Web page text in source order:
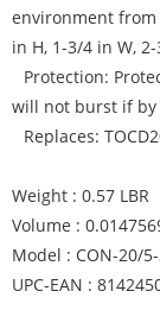
environment from
in H, 1-3/4 in W,
Protection:
will not burst if by
Replaces:
Weight : 0.57 LBR
Volume :
Model : CON-20/
UPC-EAN :